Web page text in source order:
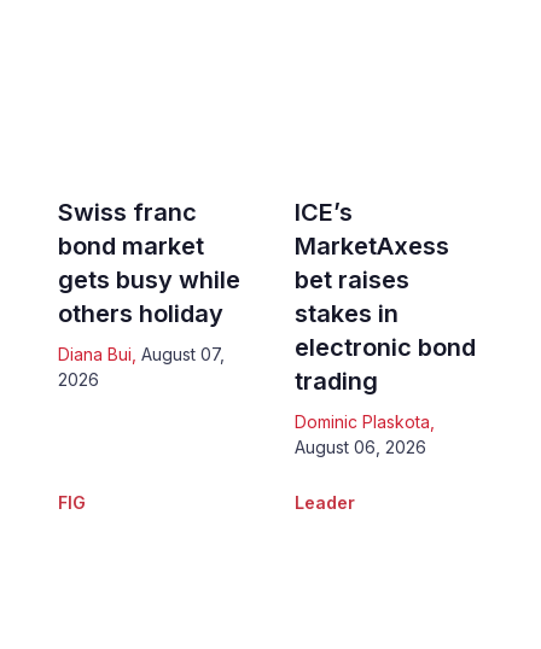
Swiss franc
bond market
gets busy while
others holiday
Diana Bui August 07,
2026
ICE’s
MarketAxess
bet raises
stakes in
electronic bond
trading
Dominic Plaskota
August 06, 2026
FIG Leader